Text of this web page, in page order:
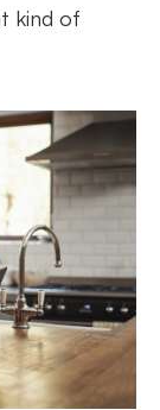
kind of